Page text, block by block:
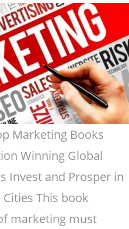
Marketing Books
Winning Global
Invest and Prosper in
This book
marketing must